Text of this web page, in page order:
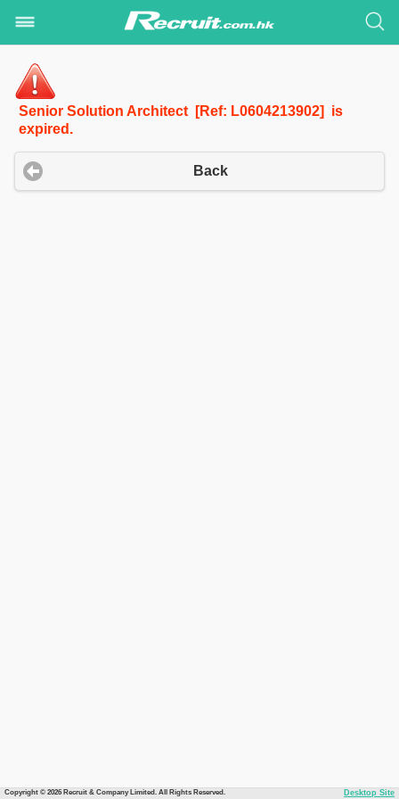
Senior Solution Architect [Ref: L0604213902] is
expired.
Back
Copyright © 2026 Recruit & Company Limited. All Rights Reserved. Desktop Site